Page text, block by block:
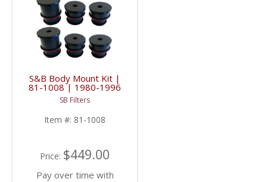
S&B Body Mount Kit |
81-1008 | 1980-1996
F-Series & 1997 SUPER
DUTY
SB Filters
Item #: 81-1008
Price: $449.00
Pay over time with